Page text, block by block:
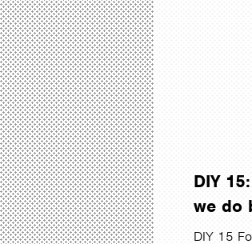
DIY
we do
DIY 15